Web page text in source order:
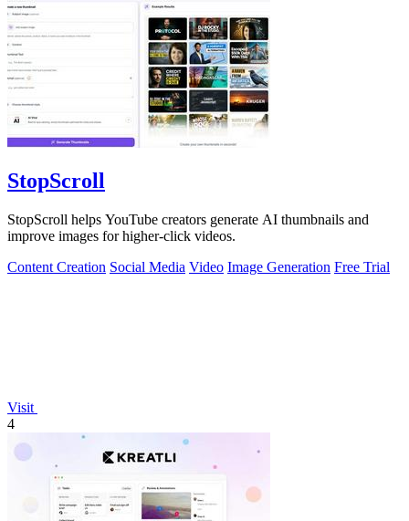
StopScroll
StopScroll helps YouTube creators generate AI thumbnails and
improve images for higher-click videos.
Content Creation Social Media Video Image Generation Free Trial
Visit
4